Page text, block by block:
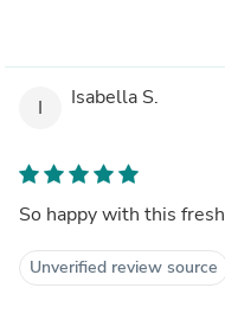
I Isabella S.
So happy with this
Unverified review source